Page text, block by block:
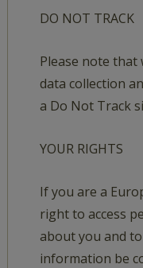
DO NOT TRACK
Please note that
data collection
a Do Not Track
YOUR RIGHTS
If you are a
right to access
about you and
information be